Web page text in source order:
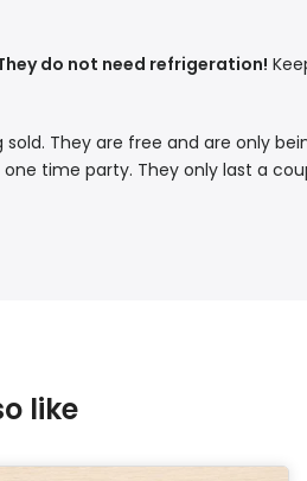
do not need refrigeration!
They are free and are only
time party. They only last a
like